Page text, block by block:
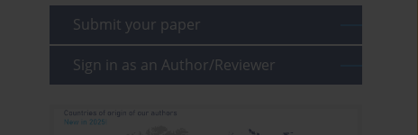
Submit your paper
Sign in as an Author/Reviewer